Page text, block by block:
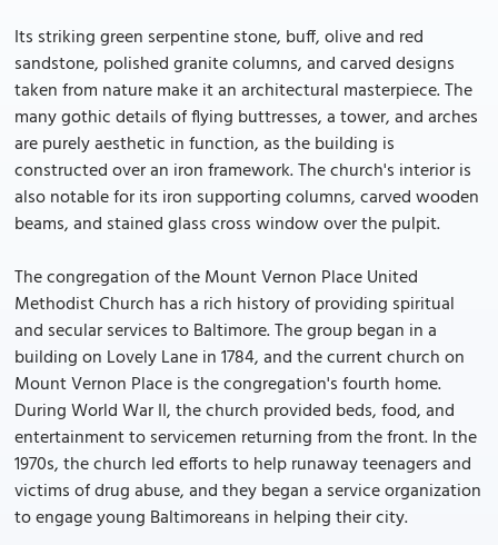
Its striking green serpentine stone, buff, olive and red
sandstone, polished granite columns, and carved designs
taken from nature make it an architectural masterpiece. The
many gothic details of flying buttresses, a tower, and arches
are purely aesthetic in function, as the building is
constructed over an iron framework. The church's interior is
also notable for its iron supporting columns, carved wooden
beams, and stained glass cross window over the pulpit.
The congregation of the Mount Vernon Place United
Methodist Church has a rich history of providing spiritual
and secular services to Baltimore. The group began in a
building on Lovely Lane in 1784, and the current church on
Mount Vernon Place is the congregation's fourth home.
During World War II, the church provided beds, food, and
entertainment to servicemen returning from the front. In the
1970s, the church led efforts to help runaway teenagers and
victims of drug abuse, and they began a service organization
to engage young Baltimoreans in helping their city.